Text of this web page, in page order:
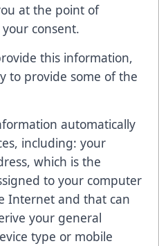
at the point of
consent.
this information,
to provide some of the
automatically
including: your
which is the
to your computer
Internet and that can
your general
type or mobile